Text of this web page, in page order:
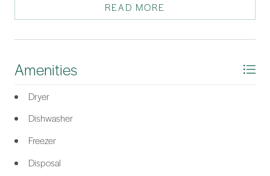
*Listing provided by The Ussery Group courtesy of Charter One Realty
(063H).
READ MORE
Amenities
Dryer
Dishwasher
Freezer
Disposal